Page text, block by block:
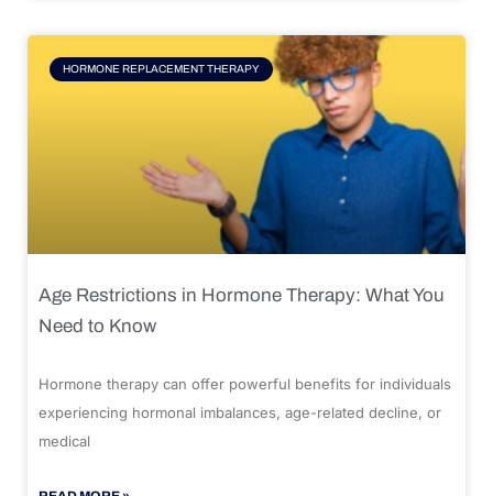
HORMONE REPLACEMENT THERAPY
Age Restrictions in Hormone Therapy: What You
Need to Know
Hormone therapy can offer powerful benefits for individuals
experiencing hormonal imbalances, age-related decline, or
medical